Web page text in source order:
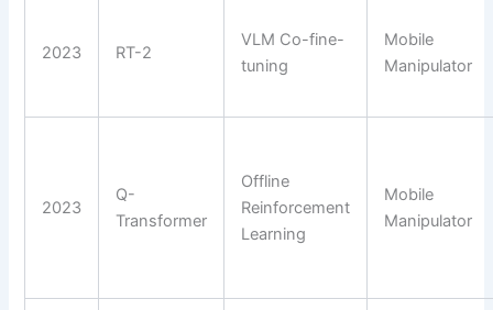
2023 RT-2
VLM Co-fine-
tuning
Mobile
Manipulator
2023
Q-
Transformer
Offline
Reinforcement
Learning
Mobile
Manipulator